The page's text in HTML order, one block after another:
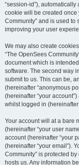
“session-id”),
cookie will be created once
Community” and is used
improving your user
We may also create
“The OpenSees
document which is
software. The second way
submit to us. This can be,
(hereinafter “anonymous
(hereinafter “your
whilst logged in (hereinafter
Your account will at a bare
(hereinafter “your user
account (hereinafter “your
(hereinafter “your email”).
Community” is protected
hosts us. Any information